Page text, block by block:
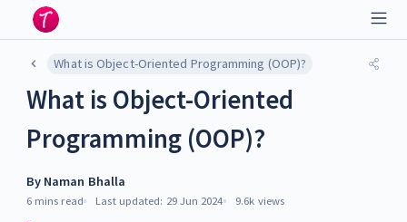
What is Object-Oriented Programming (OOP)?
What is Object-Oriented
Programming (OOP)?
By Naman Bhalla
6 mins read Last updated: 29 Jun 2024 9.6k views